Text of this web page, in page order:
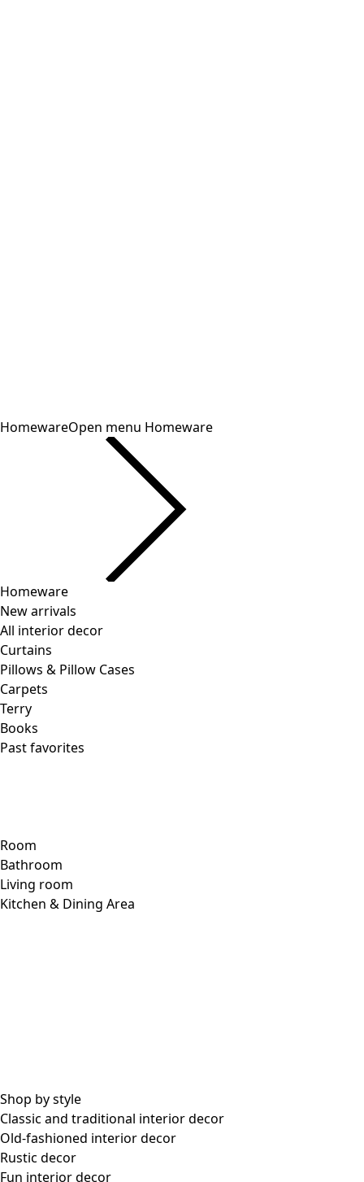
HomewareOpen menu Homeware
Homeware
New arrivals
All interior decor
Curtains
Pillows & Pillow Cases
Carpets
Terry
Books
Past favorites
Room
Bathroom
Living room
Kitchen & Dining Area
Shop by style
Classic and traditional interior decor
Old-fashioned interior decor
Rustic decor
Fun interior decor